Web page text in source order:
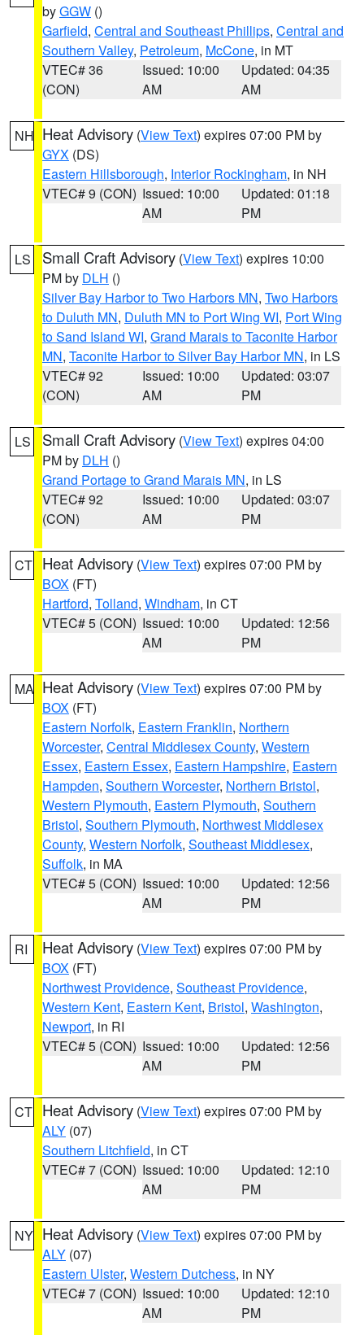
byGGW ()
Garfield, Central and Southeast Phillips, Central and
Southern Valley, Petroleum, McCone, in MT
VTEC# 36
(CON)
Issued: 10:00
AM
Updated: 04:35
AM
NH Heat Advisory (View Text) expires 07:00 PM by
GYX (DS)
Eastern Hillsborough, Interior Rockingham, in NH
VTEC# 9 (CON) Issued: 10:00
AM
Updated: 01:18
PM
LS Small Craft Advisory (View Text) expires 10:00
PM by DLH ()
Silver Bay Harbor to Two Harbors MN, Two Harbors
to Duluth MN, Duluth MN to Port Wing WI, Port Wing
to Sand Island WI, Grand Marais to Taconite Harbor
MN, Taconite Harbor to Silver Bay Harbor MN, in LS
VTEC# 92
(CON)
Issued: 10:00
AM
Updated: 03:07
PM
LS Small Craft Advisory (View Text) expires 04:00
PM by DLH ()
Grand Portage to Grand Marais MN, in LS
VTEC# 92
(CON)
Issued: 10:00
AM
Updated: 03:07
PM
CT Heat Advisory (View Text) expires 07:00 PM by
BOX (FT)
Hartford, Tolland, Windham, in CT
VTEC# 5 (CON) Issued: 10:00
AM
Updated: 12:56
PM
MA Heat Advisory (View Text) expires 07:00 PM by
BOX (FT)
Eastern Norfolk, Eastern Franklin, Northern
Worcester, Central Middlesex County, Western
Essex, Eastern Essex, Eastern Hampshire, Eastern
Hampden, Southern Worcester, Northern Bristol,
Western Plymouth, Eastern Plymouth, Southern
Bristol, Southern Plymouth, Northwest Middlesex
County, Western Norfolk, Southeast Middlesex,
Suffolk, in MA
VTEC# 5 (CON) Issued: 10:00
AM
Updated: 12:56
PM
RI Heat Advisory (View Text) expires 07:00 PM by
BOX (FT)
Northwest Providence, Southeast Providence,
Western Kent, Eastern Kent, Bristol, Washington,
Newport, in RI
VTEC# 5 (CON) Issued: 10:00
AM
Updated: 12:56
PM
CT Heat Advisory (View Text) expires 07:00 PM by
ALY (07)
Southern Litchfield, in CT
VTEC# 7 (CON) Issued: 10:00
AM
Updated: 12:10
PM
NY Heat Advisory (View Text) expires 07:00 PM by
ALY (07)
Eastern Ulster, Western Dutchess, in NY
VTEC# 7 (CON) Issued: 10:00
AM
Updated: 12:10
PM